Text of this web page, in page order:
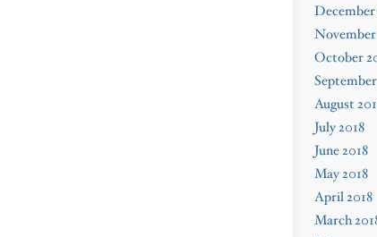
December
November
October
August
July 2018
June 2018
May 2018
April 2018
March